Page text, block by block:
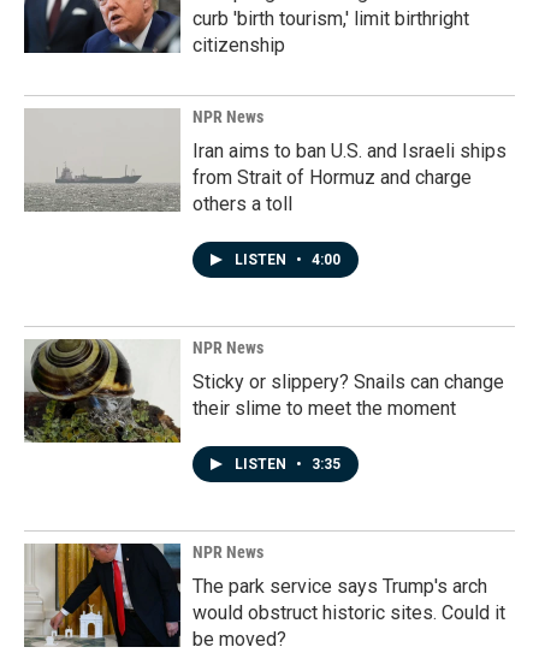
curb 'birth tourism,' limit birthright
citizenship
NPR News
Iran aims to ban U.S. and Israeli ships
from Strait of Hormuz and charge
others a toll
LISTEN • 4:00
NPR News
Sticky or slippery? Snails can change
their slime to meet the moment
LISTEN • 3:35
NPR News
The park service says Trump's arch
would obstruct historic sites. Could it
be moved?